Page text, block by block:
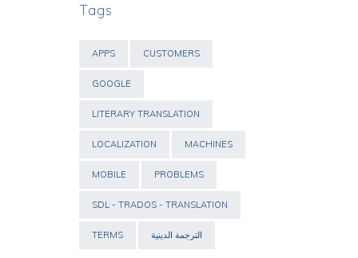
Tags
APPS CUSTOMERS
GOOGLE
LITERARY TRANSLATION
LOCALIZATION MACHINES
MOBILE PROBLEMS
SDL - TRADOS - TRANSLATION
TERMS الترجمة الدينية